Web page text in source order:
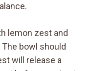
lemon zest and
bowl should
will release a